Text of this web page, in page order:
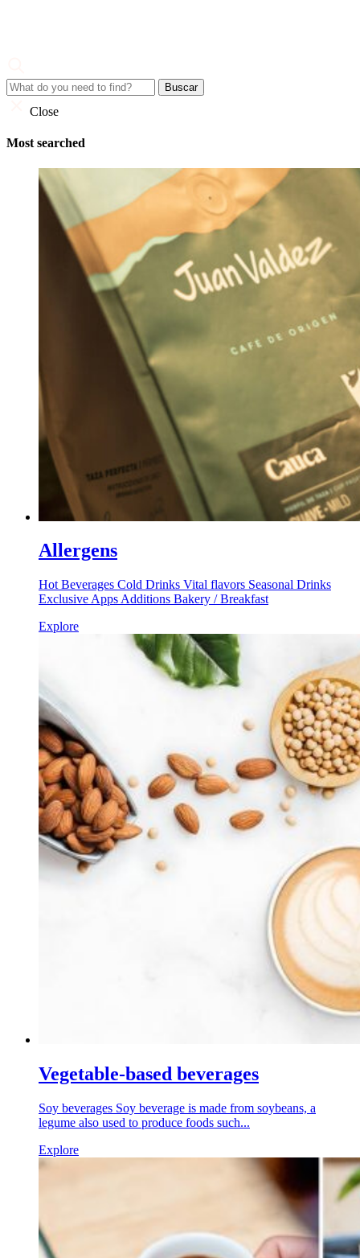
Close
Most searched
Allergens
Hot Beverages Cold Drinks Vital flavors Seasonal Drinks
Exclusive Apps Additions Bakery / Breakfast
Explore
Vegetable-based beverages
Soy beverages Soy beverage is made from soybeans, a
legume also used to produce foods such...
Explore